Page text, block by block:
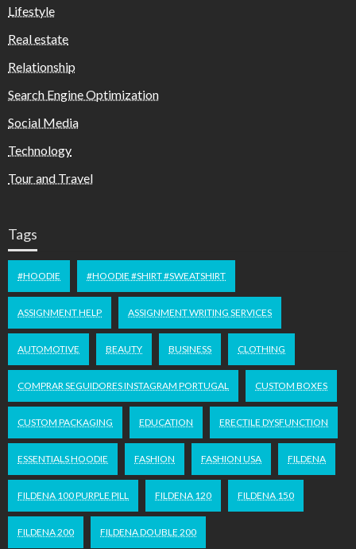
Lifestyle
Real estate
Relationship
Search Engine Optimization
Social Media
Technology
Tour and Travel
Tags
#HOODIE #HOODIE #SHIRT #SWEATSHIRT
ASSIGNMENT HELP ASSIGNMENT WRITING SERVICES
AUTOMOTIVE BEAUTY BUSINESS CLOTHING
COMPRAR SEGUIDORES INSTAGRAM PORTUGAL CUSTOM BOXES
CUSTOM PACKAGING EDUCATION ERECTILE DYSFUNCTION
ESSENTIALS HOODIE FASHION FASHION USA FILDENA
FILDENA 100 PURPLE PILL FILDENA 120 FILDENA 150
FILDENA 200 FILDENA DOUBLE 200